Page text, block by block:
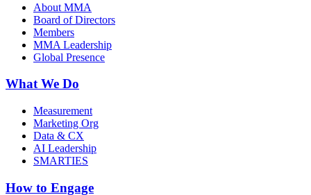
About MMA
Board of Directors
Members
MMA Leadership
Global Presence
What We Do
Measurement
Marketing Org
Data & CX
AI Leadership
SMARTIES
How to Engage